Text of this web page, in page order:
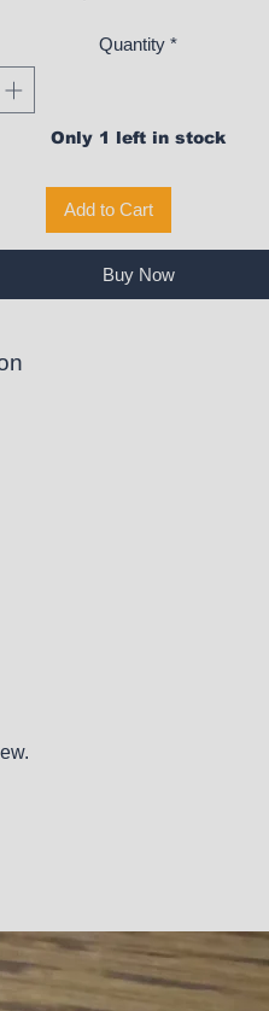
Quantity *
Only 1 left in stock
Add to Cart
Buy Now